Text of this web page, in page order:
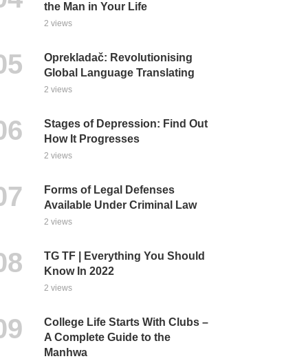
the Man in Your Life
2 views
Oprekladač: Revolutionising
Global Language Translating
2 views
Stages of Depression: Find Out
How It Progresses
2 views
Forms of Legal Defenses
Available Under Criminal Law
2 views
TG TF | Everything You Should
Know In 2022
2 views
College Life Starts With Clubs –
A Complete Guide to the
Manhwa